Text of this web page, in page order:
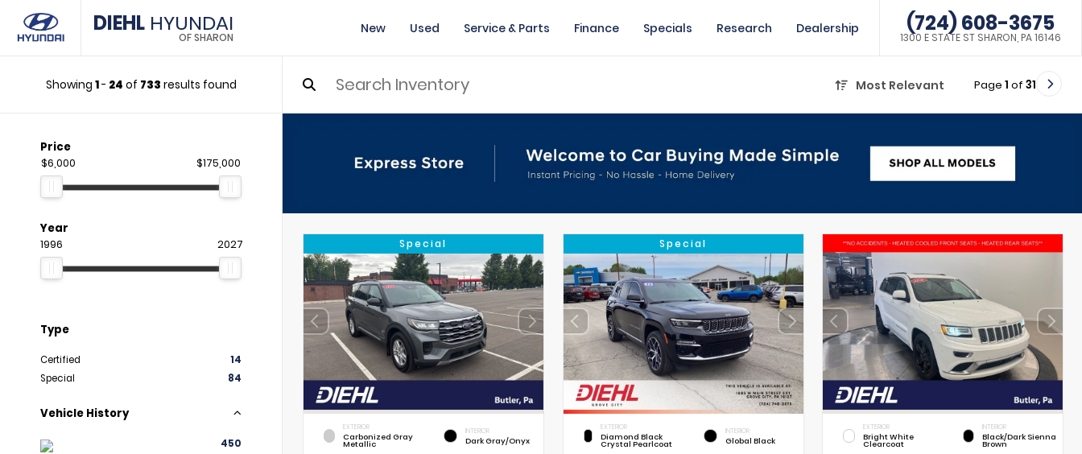
DIEHL HYUNDAI
OF SHARON
New Used Service & Parts Finance Specials Research Dealership (724) 608-3675
1300 E STATE ST SHARON, PA 16146
Showing 1- 24 of 733 results found Most Relevant Page 1 of 31
Price
$6,000 $175,000
Year
1996 2027
Type
Certified
14
Special
84
Vehicle History
450
Special
EXTERIOR
Carbonized Gray
Metallic
INTERIOR
Dark Gray/Onyx
Special
EXTERIOR
Diamond Black
Crystal Pearlcoat
INTERIOR
Global Black
EXTERIOR
Bright White
Clearcoat
INTERIOR
Black/Dark Sienna
Brown